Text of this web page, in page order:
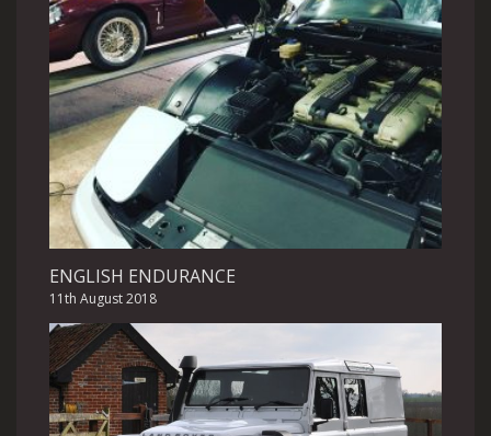
ENGLISH ENDURANCE
11th August 2018